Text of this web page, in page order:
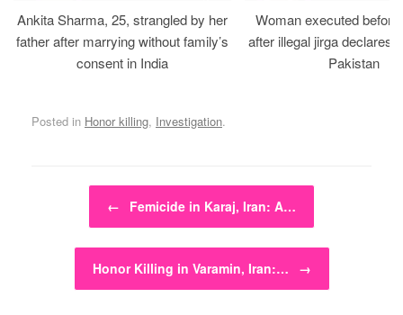
Ankita Sharma, 25, strangled by her
father after marrying without family’s
consent in India
Woman executed
after illegal jirga declares
Pakistan
Posted in Honor killing, Investigation.
Post navigation
← Femicide in Karaj, Iran: A…
Honor Killing in Varamin, Iran:… →